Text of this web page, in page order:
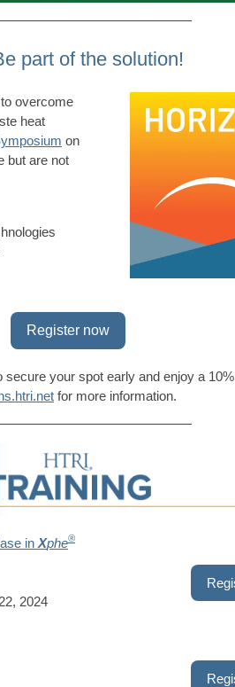
part of the solution!
overcome
heat
on
but are not
Register now
your spot early and enjoy a
for more information.
in Xphe®
2024